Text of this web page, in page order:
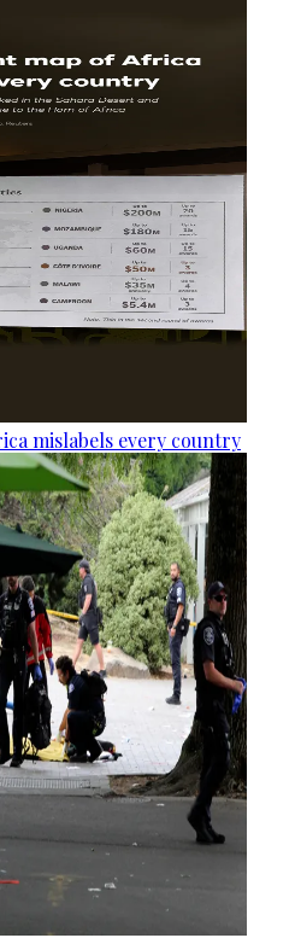
mislabels every country